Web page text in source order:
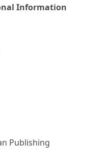
Information
Publishing